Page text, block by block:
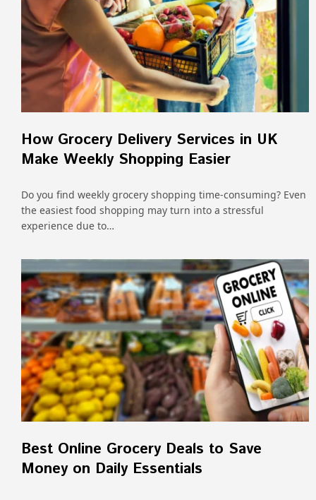
How Grocery Delivery Services in UK
Make Weekly Shopping Easier
Do you find weekly grocery shopping time-consuming? Even
the easiest food shopping may turn into a stressful
experience due to…
Best Online Grocery Deals to Save
Money on Daily Essentials